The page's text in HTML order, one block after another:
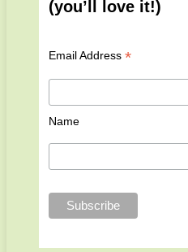
(you’ll love it!)
Email Address *
Name